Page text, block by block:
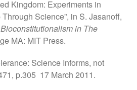
Kingdom: Experiments in
Science”, in S. Jasanoff,
Bioconstitutionalism in The
MA: MIT Press.
Science Informs, not
p.305 17 March 2011.